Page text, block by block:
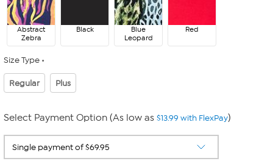
Abstract
Zebra
Black
Blue
Leopard
Red
Size Type
Regular Plus
Select Payment Option (As low as $13.99 with FlexPay)